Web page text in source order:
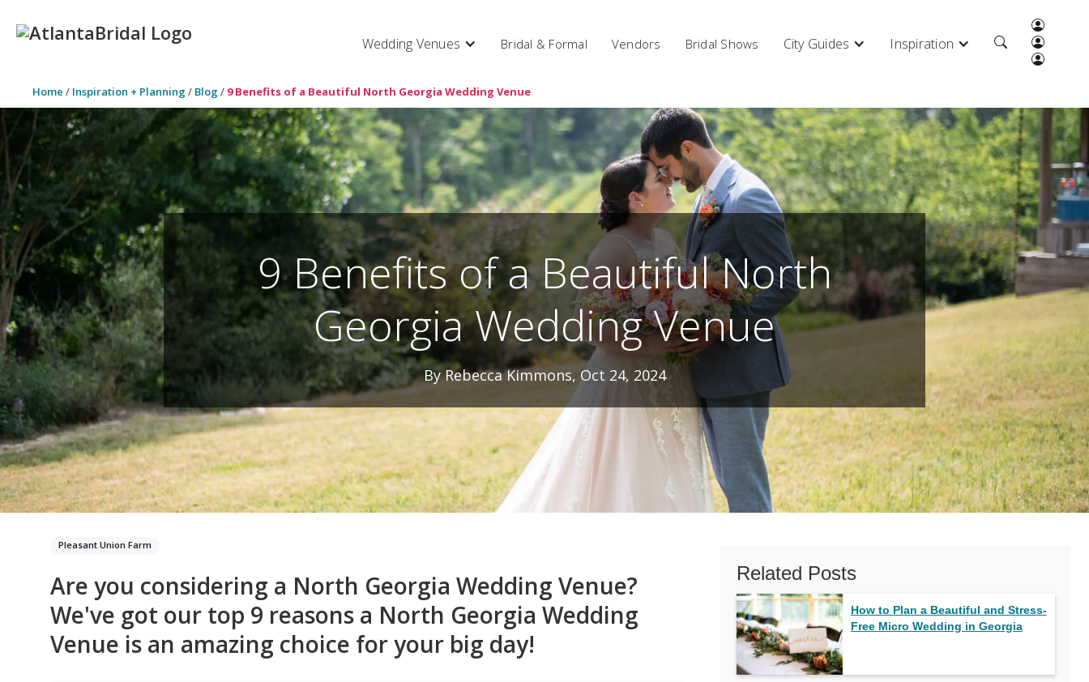
Wedding Venues Bridal & Formal Vendors Bridal Shows City Guides Inspiration
Home / Inspiration + Planning/ Blog/ 9 Benefits of a Beautiful North Georgia Wedding Venue
9 Benefits of a Beautiful North
Georgia Wedding Venue
By Rebecca Kimmons, Oct 24, 2024
Pleasant Union Farm
Are you considering a North Georgia Wedding Venue?
We've got our top 9 reasons a North Georgia Wedding
Venue is an amazing choice for your big day!
Related Posts
How to Plan a Beautiful and Stress-
Free Micro Wedding in Georgia